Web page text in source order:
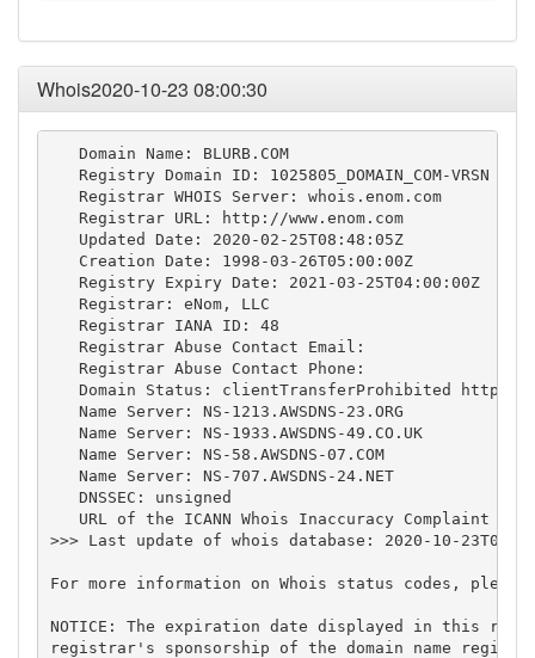
Whois2020-10-23 08:00:30
   Domain Name: BLURB.COM
   Registry Domain ID: 1025805_DOMAIN_COM-VRSN
   Registrar WHOIS Server: whois.enom.com
   Registrar URL: http://www.enom.com
   Updated Date: 2020-02-25T08:48:05Z
   Creation Date: 1998-03-26T05:00:00Z
   Registry Expiry Date: 2021-03-25T04:00:00Z
   Registrar: eNom, LLC
   Registrar IANA ID: 48
   Registrar Abuse Contact Email:
   Registrar Abuse Contact Phone:
Domain Status: clientTransferProhibited
   Name Server: NS-1213.AWSDNS-23.ORG
   Name Server: NS-1933.AWSDNS-49.CO.UK
   Name Server: NS-58.AWSDNS-07.COM
   Name Server: NS-707.AWSDNS-24.NET
   DNSSEC: unsigned
URL of the ICANN Whois Inaccuracy Complaint
>>> Last update of whois database: 2020-10-
For more information on Whois status codes,
NOTICE: The expiration date displayed in this
registrar's sponsorship of the domain name